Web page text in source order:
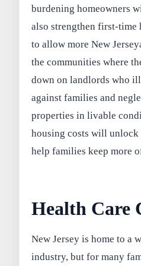
burdening homeowners
also strengthen first-time
to allow more New
the communities where
down on landlords who
against families and
properties in livable
housing costs will
help families keep more
Health Care
New Jersey is home to a
industry, but for many